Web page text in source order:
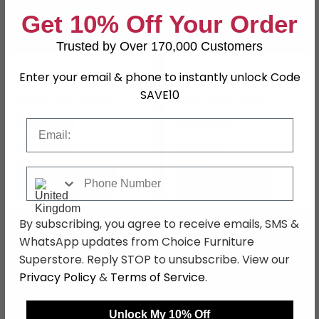
4 Door - RHF Drawers -
Alpine White
Save: 23%
226cm - 4 Door - Artisan
Oak & Metallic Dark Grey
£615.99
Save: 23%
SAVE £193.20 SAVE £142.60
Get 10% Off Your Order
Trusted by Over 170,000 Customers
Enter your email & phone to instantly unlock Code
SAVE10
By subscribing, you agree to receive emails, SMS &
WhatsApp updates from Choice Furniture
Superstore. Reply STOP to unsubscribe. View our
Privacy Policy& Terms of Service.
Unlock My 10% Off